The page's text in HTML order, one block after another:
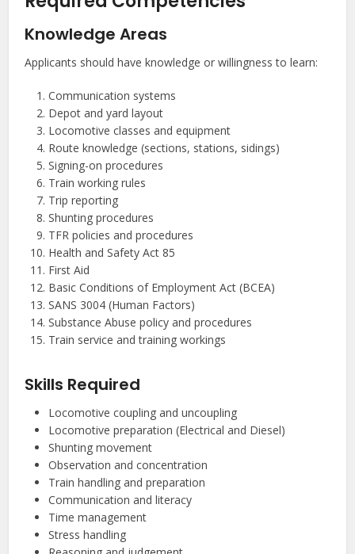
Knowledge Areas
Applicants should have knowledge or willingness to learn:
Communication systems
Depot and yard layout
Locomotive classes and equipment
Route knowledge (sections, stations, sidings)
Signing-on procedures
Train working rules
Trip reporting
Shunting procedures
TFR policies and procedures
Health and Safety Act 85
First Aid
Basic Conditions of Employment Act (BCEA)
SANS 3004 (Human Factors)
Substance Abuse policy and procedures
Train service and training workings
Skills Required
Locomotive coupling and uncoupling
Locomotive preparation (Electrical and Diesel)
Shunting movement
Observation and concentration
Train handling and preparation
Communication and literacy
Time management
Stress handling